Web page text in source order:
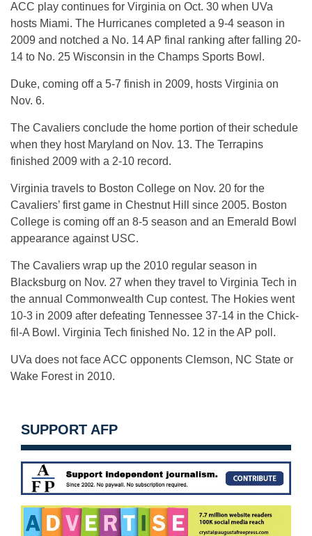
ACC play continues for Virginia on Oct. 30 when UVa
hosts Miami. The Hurricanes completed a 9-4 season in
2009 and notched a No. 14 AP final ranking after falling 20-
14 to No. 25 Wisconsin in the Champs Sports Bowl.
Duke, coming off a 5-7 finish in 2009, hosts Virginia on
Nov. 6.
The Cavaliers conclude the home portion of their schedule
when they host Maryland on Nov. 13. The Terrapins
finished 2009 with a 2-10 record.
Virginia travels to Boston College on Nov. 20 for the
Cavaliers’ first game in Chestnut Hill since 2005. Boston
College is coming off an 8-5 season and an Emerald Bowl
appearance against USC.
The Cavaliers wrap up the 2010 regular season in
Blacksburg on Nov. 27 when they travel to Virginia Tech in
the annual Commonwealth Cup contest. The Hokies went
10-3 in 2009 after defeating Tennessee 37-14 in the Chick-
fil-A Bowl. Virginia Tech finished No. 12 in the AP poll.
UVa does not face ACC opponents Clemson, NC State or
Wake Forest in 2010.
SUPPORT AFP